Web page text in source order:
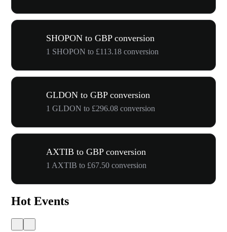
SHOPON to GBP conversion
1 SHOPON to £113.18 conversion
GLDON to GBP conversion
1 GLDON to £296.08 conversion
AXTIB to GBP conversion
1 AXTIB to £67.50 conversion
Hot Events